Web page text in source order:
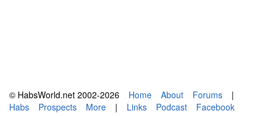
© HabsWorld.net 2002-2026 Home About Forums
|
Habs
Prospects More | Links Podcast
Facebook